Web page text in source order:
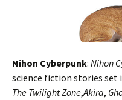
Nihon Cyberpunk: Nihon
science fiction stories set
The Twilight Zone,Akira,